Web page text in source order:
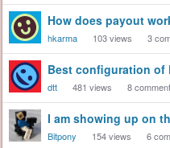
How does payout
hkarma 103views 3
Best configuration of
dtt 481 views 8
I am showing up on
Bitpony 154views 6